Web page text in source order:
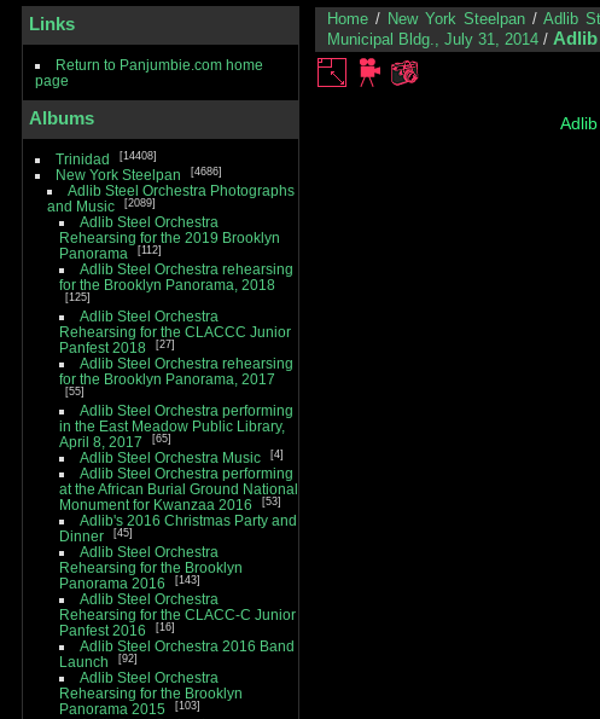
Links
Return to Panjumbie.com home
page
Albums
Trinidad 14408
New York Steelpan 4686
Adlib Steel Orchestra Photographs
and Music
2089
Adlib Steel Orchestra
Rehearsing for the 2019 Brooklyn
Panorama
112
Adlib Steel Orchestra rehearsing
for the Brooklyn Panorama, 2018
125
Adlib Steel Orchestra
Rehearsing for the CLACCC Junior
Panfest 2018
27
Adlib Steel Orchestra rehearsing
for the Brooklyn Panorama, 2017
55
Adlib Steel Orchestra performing
in the East Meadow Public Library,
April 8, 2017
65
Adlib Steel Orchestra Music 4
Adlib Steel Orchestra performing
at the African Burial Ground National
Monument for Kwanzaa 2016
53
Adlib's 2016 Christmas Party and
Dinner
45
Adlib Steel Orchestra
Rehearsing for the Brooklyn
Panorama 2016
143
Adlib Steel Orchestra
Rehearsing for the CLACC-C Junior
Panfest 2016
16
Adlib Steel Orchestra 2016 Band
Launch
92
Adlib Steel Orchestra
Rehearsing for the Brooklyn
Panorama 2015
103
Home / New York Steelpan /Adlib
Municipal Bldg., July 31, 2014 /